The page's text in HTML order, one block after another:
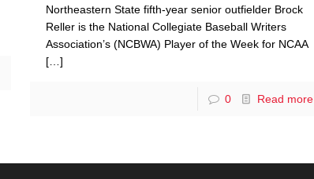
Northeastern State fifth-year senior outfielder Brock
Reller is the National Collegiate Baseball Writers
Association’s (NCBWA) Player of the Week for NCAA
[…]
0 Read more